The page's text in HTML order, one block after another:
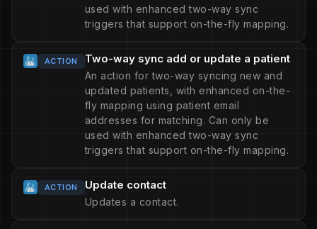
used with enhanced two-way sync
triggers that support on-the-fly mapping.
ACTION Two-way sync add or update a patient
An action for two-way syncing new and
updated patients, with enhanced on-the-
fly mapping using patient email
addresses for matching. Can only be
used with enhanced two-way sync
triggers that support on-the-fly mapping.
ACTION Update contact
Updates a contact.